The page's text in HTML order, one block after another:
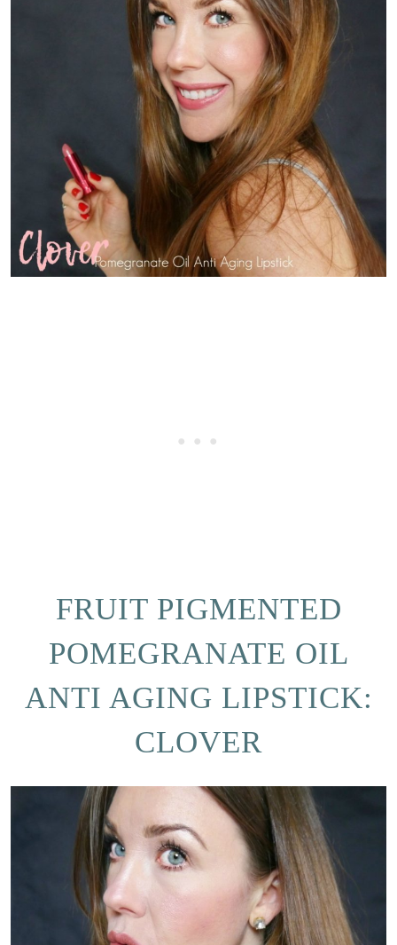
FRUIT PIGMENTED
POMEGRANATE OIL
ANTI AGING LIPSTICK:
CLOVER